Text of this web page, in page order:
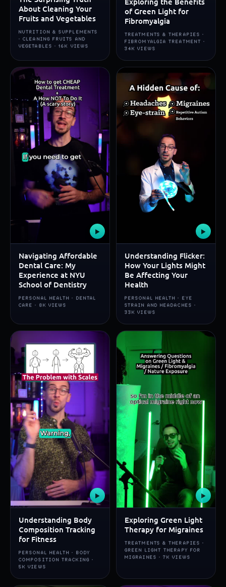
About Cleaning Your
Fruits and Vegetables
NUTRITION & SUPPLEMENTS
· CLEANING FRUITS AND
VEGETABLES · 16K VIEWS
of Green Light for
Fibromyalgia
TREATMENTS & THERAPIES ·
FIBROMYALGIA TREATMENT ·
34K VIEWS
▶
Navigating Affordable
Dental Care: My
Experience at NYU
School of Dentistry
PERSONAL HEALTH · DENTAL
CARE · 8K VIEWS
▶
Understanding Flicker:
How Your Lights Might
Be Affecting Your
Health
PERSONAL HEALTH · EYE
STRAIN AND HEADACHES ·
33K VIEWS
▶
Understanding Body
Composition Tracking
for Fitness
PERSONAL HEALTH · BODY
COMPOSITION TRACKING ·
5K VIEWS
▶
Exploring Green Light
Therapy for Migraines
TREATMENTS & THERAPIES ·
GREEN LIGHT THERAPY FOR
MIGRAINES · 7K VIEWS